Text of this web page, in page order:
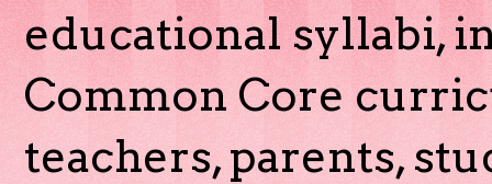
educational syllabi,
Common Core
teachers, parents,